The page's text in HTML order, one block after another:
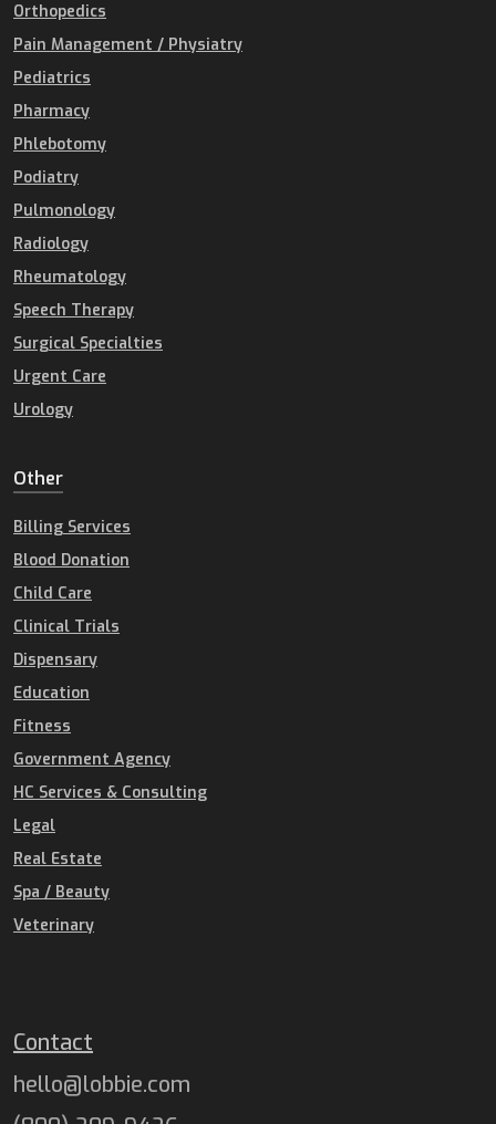
Orthopedics
Pain Management / Physiatry
Pediatrics
Pharmacy
Phlebotomy
Podiatry
Pulmonology
Radiology
Rheumatology
Speech Therapy
Surgical Specialties
Urgent Care
Urology
Other
Billing Services
Blood Donation
Child Care
Clinical Trials
Dispensary
Education
Fitness
Government Agency
HC Services & Consulting
Legal
Real Estate
Spa / Beauty
Veterinary
Contact
hello@lobbie.com